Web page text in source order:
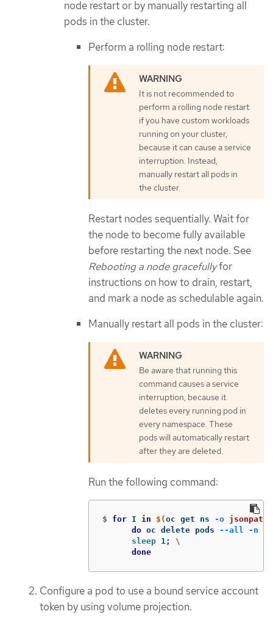
node restart or by manually restarting all
pods in the cluster.
Perform a rolling node restart:
It is not recommended to
perform a rolling node restart
if you have custom workloads
running on your cluster,
because it can cause a service
interruption. Instead,
manually restart all pods in
the cluster.
Restart nodes sequentially. Wait for
the node to become fully available
before restarting the next node. See
Rebooting a node gracefullyfor
instructions on how to drain, restart,
and mark a node as schedulable again.
Manually restart all pods in the cluster:
Be aware that running this
command causes a service
interruption, because it
deletes every running pod in
every namespace. These
pods will automatically restart
after they are deleted.
Run the following command:
$ for I in $(oc get ns -o jsonpath
do oc delete pods --all -n
sleep 1;
\
done
Configure a pod to use a bound service account
token by using volume projection.